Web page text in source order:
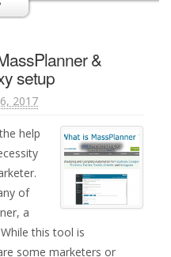
&
setup
2017
help
of
a
this tool is
some marketers or